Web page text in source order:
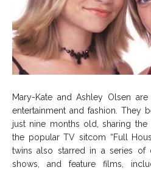
Mary-Kate and Ashley Olsen
entertainment and fashion. They
just nine months old, sharing
the popular TV sitcom “Full
twins also starred in a series of
shows, and feature films,